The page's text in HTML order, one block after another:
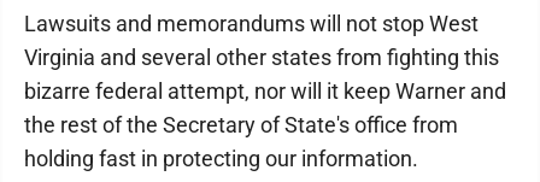
Lawsuits and memorandums will not stop West
Virginia and several other states from fighting this
bizarre federal attempt, nor will it keep Warner and
the rest of the Secretary of State's office from
holding fast in protecting our information.